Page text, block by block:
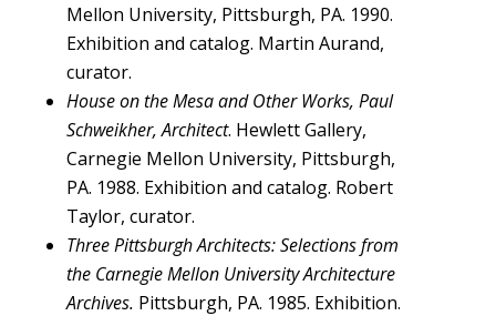
Mellon University, Pittsburgh, PA. 1990.
Exhibition and catalog. Martin Aurand,
curator.
House on the Mesa and Other Works, Paul
Schweikher, Architect. Hewlett Gallery,
Carnegie Mellon University, Pittsburgh,
PA. 1988. Exhibition and catalog. Robert
Taylor, curator.
Three Pittsburgh Architects: Selections from
the Carnegie Mellon University Architecture
Archives. Pittsburgh, PA. 1985. Exhibition.